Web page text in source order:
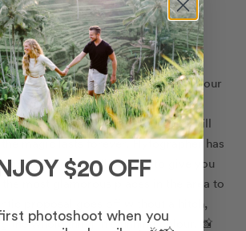
moment
planning should include a
to capture the surprise on your
you get down on one knee. The
flash by, but a local photographer will
magic lasts forever. Flytographer has
who will be able to give you
most glamorous places in the area to
proposal goes off without a hitch,
the whole thing in stunning colour.
📸
$20 OFF
photoshoot when you